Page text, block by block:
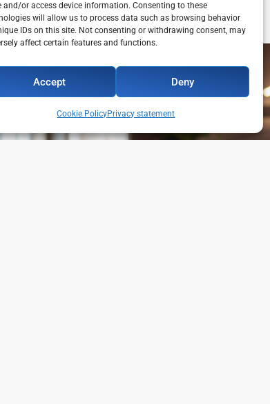
and/or access device information. Consenting to these
will allow us to process data such as browsing behavior
IDs on this site. Not consenting or withdrawing consent, may
affect certain features and functions.
Accept Deny
Cookie PolicyPrivacy statement